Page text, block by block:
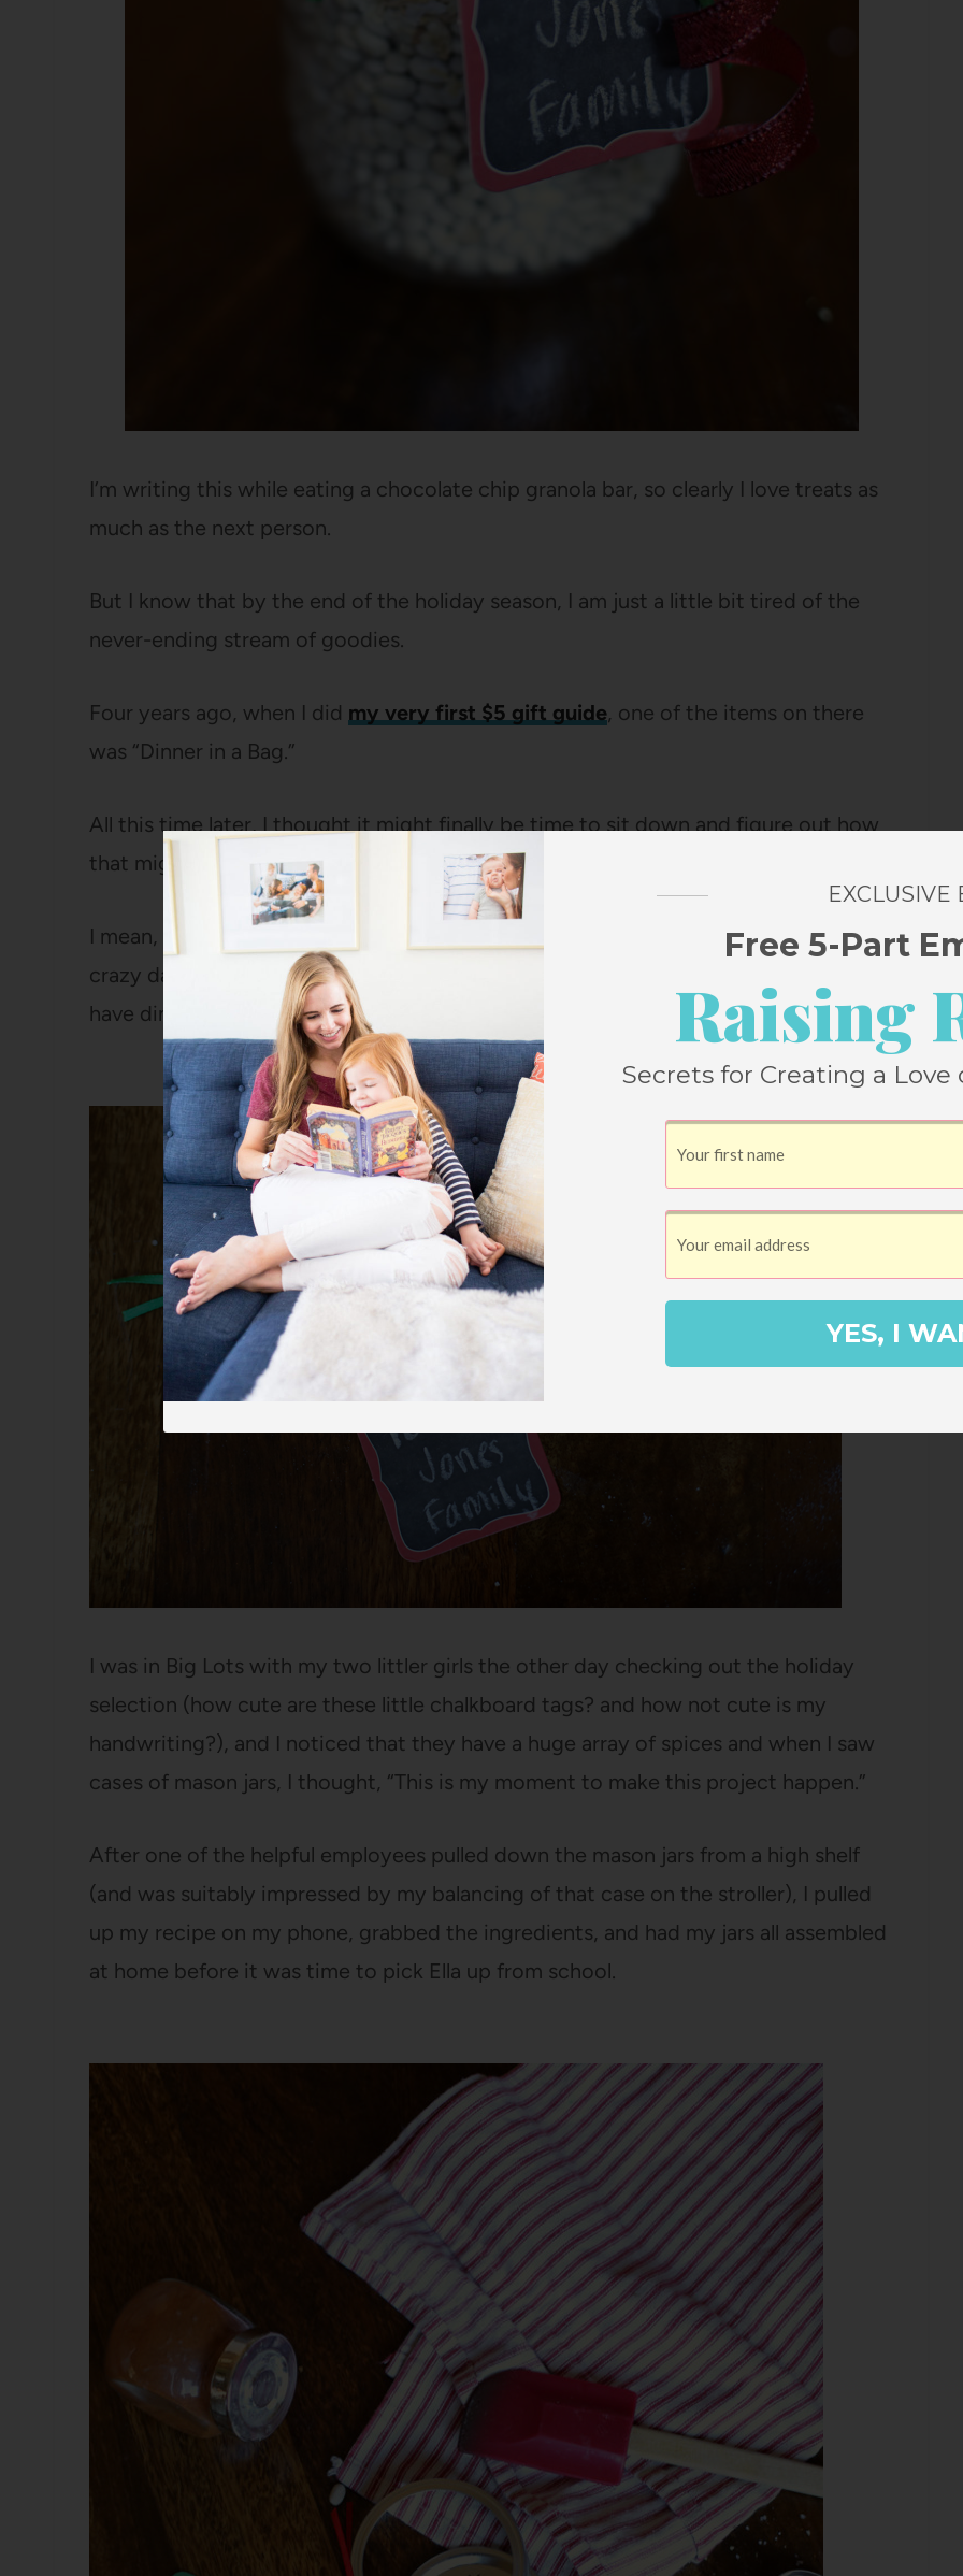
I’m writing this while eating a chocolate chip granola bar, so clearly I love treats as
much as the next person.
But I know that by the end of the holiday season, I am just a little bit tired of the
never-ending stream of goodies.
Four years ago, when I did my very first $5 gift guide, one of the items on there
was “Dinner in a Bag.”
All this time later, I thought it might finally be time to sit down and figure out how
that might actually work out and how I could make it as a neighbor gift.
I mean, a plate of cookies is nice and all, but a jar that can sit on your shelf until a
crazy day during the holidays and then you can just dump it in the crockpot and
have dinner ready to go? That seems a lot more useful to me.
I was in Big Lots with my two littler girls the other day checking out the holiday
selection (how cute are these little chalkboard tags? and how not cute is my
handwriting?), and I noticed that they have a huge array of spices and when I saw
cases of mason jars, I thought, “This is my moment to make this project happen.”
After one of the helpful employees pulled down the mason jars from a high shelf
(and was suitably impressed by my balancing of that case on the stroller), I pulled
up my recipe on my phone, grabbed the ingredients, and had my jars all assembled
at home before it was time to pick Ella up from school.
EXCLUSIVE
Free 5-Part
Raising
Secrets for Creating a
YES, I